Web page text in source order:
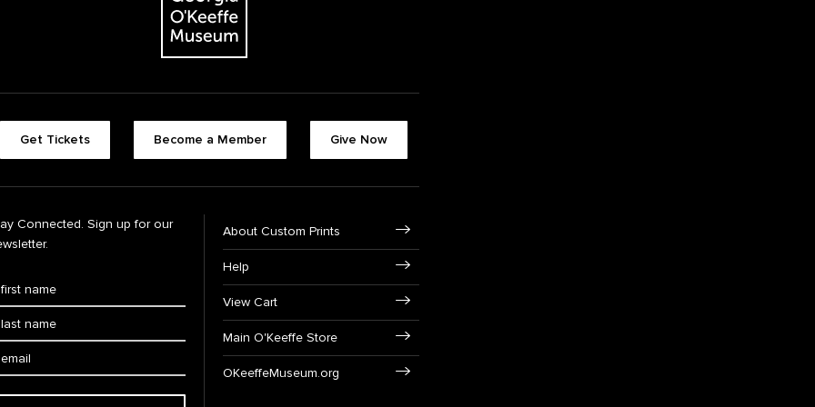
Get Tickets Become a Member Give Now
Connected. Sign up for our
About Custom Prints
Help
View Cart
Main O'Keeffe Store
OKeeffeMuseum.org